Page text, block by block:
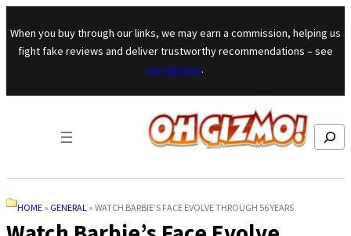
Skip to content
When you buy through our links, we may earn a commission, helping us
fight fake reviews and deliver trustworthy recommendations – see
our mission.
Search
HOME » GENERAL » WATCH BARBIE’S FACE EVOLVE THROUGH 56 YEARS